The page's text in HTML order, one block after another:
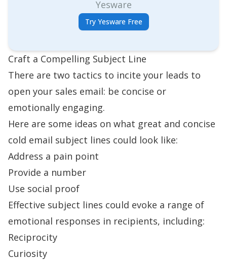
Yesware
Try Yesware Free
Craft a Compelling Subject Line
There are two tactics to incite your leads to
open your sales email: be concise or
emotionally engaging.
Here are some ideas on what great and concise
cold email subject lines could look like:
Address a pain point
Provide a number
Use social proof
Effective subject lines could evoke a range of
emotional responses in recipients, including:
Reciprocity
Curiosity